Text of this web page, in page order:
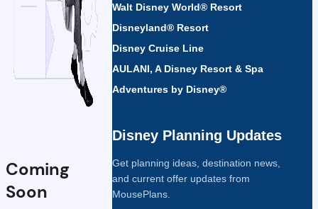
Coming
Soon
Walt Disney World® Resort
Disneyland® Resort
Disney Cruise Line
AULANI, A Disney Resort & Spa
Adventures by Disney®
Disney Planning Updates
Get planning ideas, destination news,
and current offer updates from
MousePlans.